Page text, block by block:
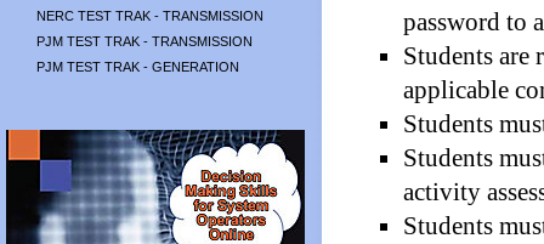
NERC TEST TRAK - TRANSMISSION
PJM TEST TRAK - TRANSMISSION
PJM TEST TRAK - GENERATION
password to
Students
applicable
Students
Students
activity
Students